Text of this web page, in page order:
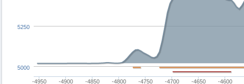
-4950 -4900 -4850 -4800 -4750 -4700 -4650 -4600
5000
5250